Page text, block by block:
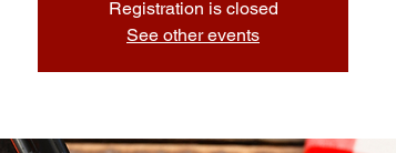
Registration is closed
See other events